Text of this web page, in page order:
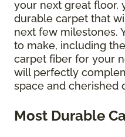
your next great floor,
durable carpet that
next few milestones.
to make, including
carpet fiber for your
will perfectly
space and cherished
Most Durable